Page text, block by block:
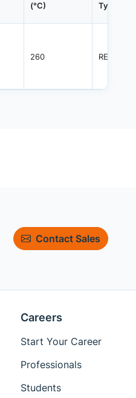
(°C)
Type
260 REEL
Contact Sales
Careers
Start Your Career
Professionals
Students